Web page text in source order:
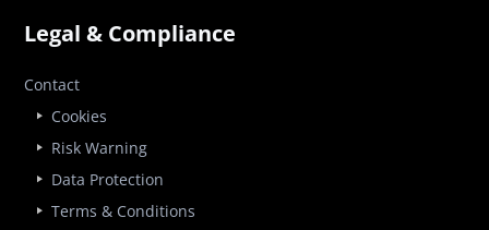
Legal & Compliance
Contact
Cookies
Risk Warning
Data Protection
Terms & Conditions